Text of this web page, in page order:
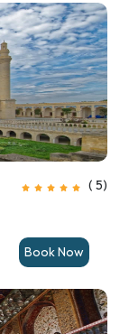
( 5)
Book Now